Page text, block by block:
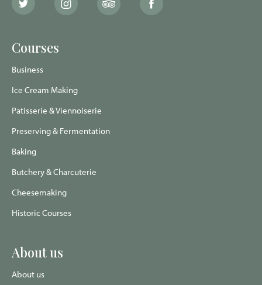
The
School
Twitter
The
School
The
School
The
School
Courses
Business
Ice Cream Making
Patisserie & Viennoiserie
Preserving & Fermentation
Baking
Butchery & Charcuterie
Cheesemaking
Historic Courses
About us
About us